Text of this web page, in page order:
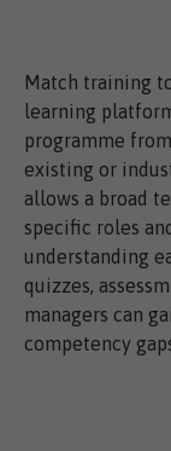
Match training
learning
programme
existing or
allows a broad
specific roles
understanding
quizzes,
managers can
competency